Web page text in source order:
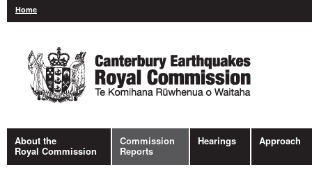
Home
About the
Royal Commission
Commission
Reports
Hearings Approach